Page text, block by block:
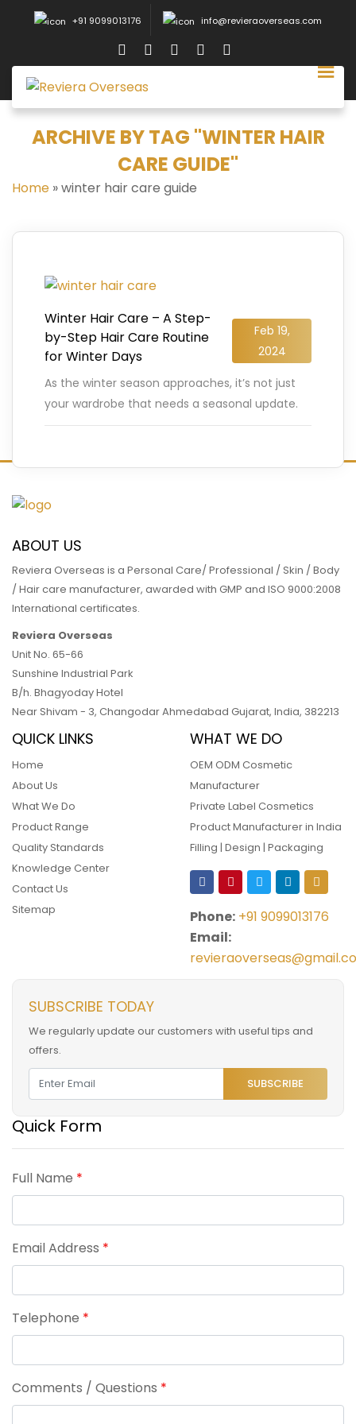
+91 9099013176 info@revieraoverseas.com
ARCHIVE BY TAG "WINTER HAIR
CARE GUIDE"
Home »winter hair care guide
Winter Hair Care – A Step-
by-Step Hair Care Routine
for Winter Days
Feb 19,
2024
As the winter season approaches, it’s not just
your wardrobe that needs a seasonal update.
Your hair also requires special care during the
ABOUT US
Reviera Overseas is a Personal Care/ Professional / Skin / Body
/ Hair care manufacturer, awarded with GMP and ISO 9000:2008
International certificates.
Reviera Overseas
Unit No. 65-66
Sunshine Industrial Park
B/h. Bhagyoday Hotel
Near Shivam - 3, Changodar Ahmedabad Gujarat, India, 382213
QUICK LINKS
Home
About Us
What We Do
Product Range
Quality Standards
Knowledge Center
Contact Us
Sitemap
WHAT WE DO
OEM ODM Cosmetic
Manufacturer
Private Label Cosmetics
Product Manufacturer in India
Filling | Design | Packaging
Phone: +91 9099013176
Email:
SUBSCRIBE TODAY
We regularly update our customers with useful tips and
offers.
SUBSCRIBE
Quick Form
Full Name *
Email Address *
Telephone *
Comments / Questions *